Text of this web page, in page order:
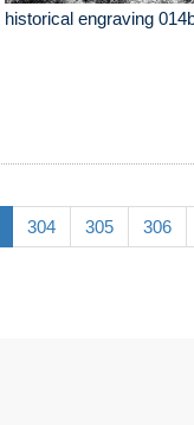
historical engraving
304 305 306